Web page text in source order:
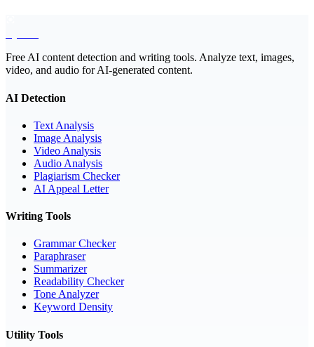
Free AI content detection and writing tools. Analyze text, images,
video, and audio for AI-generated content.
AI Detection
Text Analysis
Image Analysis
Video Analysis
Audio Analysis
Plagiarism Checker
AI Appeal Letter
Writing Tools
Grammar Checker
Paraphraser
Summarizer
Readability Checker
Tone Analyzer
Keyword Density
Utility Tools